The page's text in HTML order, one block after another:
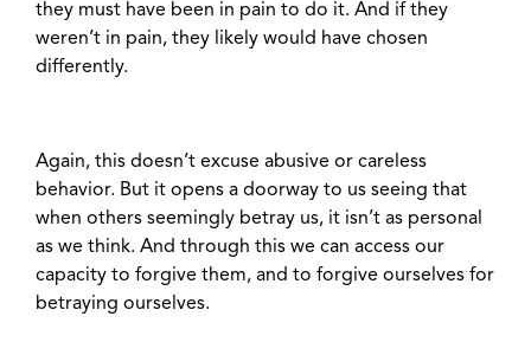
they must have been in pain to do it. And if they
weren’t in pain, they likely would have chosen
differently.
Again, this doesn’t excuse abusive or careless
behavior. But it opens a doorway to us seeing that
when others seemingly betray us, it isn’t as personal
as we think. And through this we can access our
capacity to forgive them, and to forgive ourselves for
betraying ourselves.